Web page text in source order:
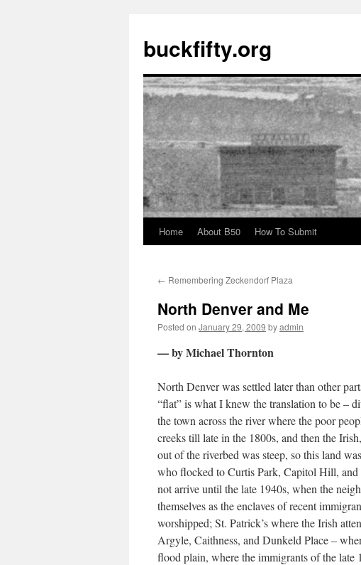
buckfifty.org
Skip
content
Home About B50 How To Submit
← Remembering Zeckendorf Plaza
North Denver and Me
Posted on January 29, 2009 byadmin
— by Michael Thornton
North Denver was settled later than other
“flat” is what I knew the translation to be –
the town across the river where the poor
creeks till late in the 1800s, and then the
out of the riverbed was steep, so this land
who flocked to Curtis Park, Capitol Hill, and
not arrive until the late 1940s, when the
themselves as the enclaves of recent
worshipped; St. Patrick’s where the Irish
Argyle, Caithness, and Dunkeld Place –
flood plain, where the immigrants of the late